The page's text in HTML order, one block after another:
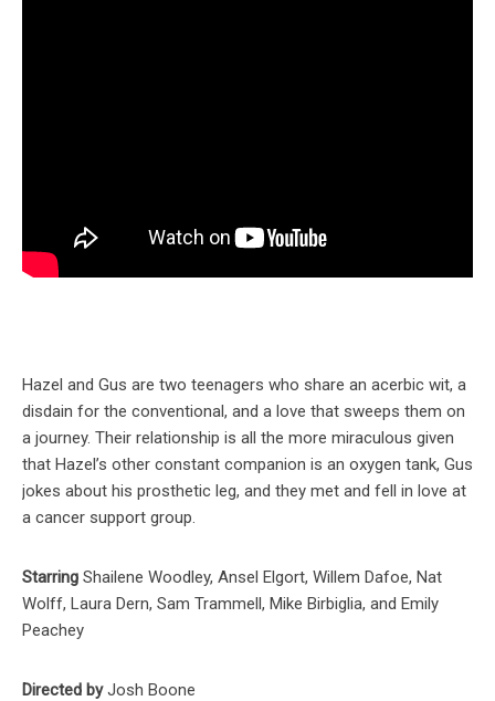
Hazel and Gus are two teenagers who share an acerbic wit, a
disdain for the conventional, and a love that sweeps them on
a journey. Their relationship is all the more miraculous given
that Hazel’s other constant companion is an oxygen tank, Gus
jokes about his prosthetic leg, and they met and fell in love at
a cancer support group.
Starring Shailene Woodley, Ansel Elgort, Willem Dafoe, Nat
Wolff, Laura Dern, Sam Trammell, Mike Birbiglia, and Emily
Peachey
Directed byJosh Boone